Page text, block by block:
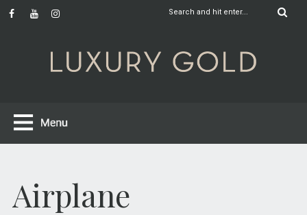
Airplane